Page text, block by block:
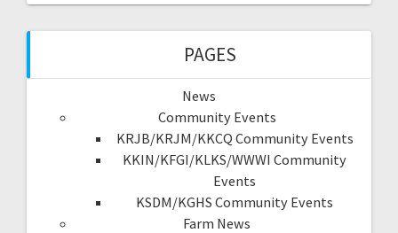
PAGES
News
Community Events
KRJB/KRJM/KKCQ Community Events
KKIN/KFGI/KLKS/WWWI Community
Events
KSDM/KGHS Community Events
Farm News